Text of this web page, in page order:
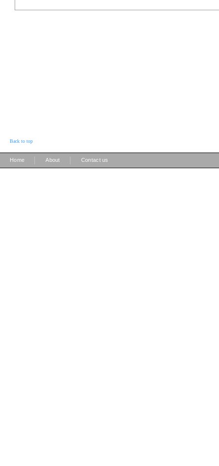
Back to top
Home About Contact us